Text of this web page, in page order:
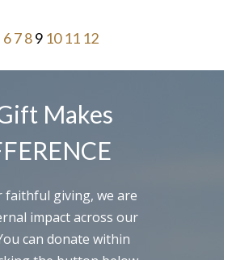
6789 10 11 12
Makes
giving, we are
impact across our
can donate within